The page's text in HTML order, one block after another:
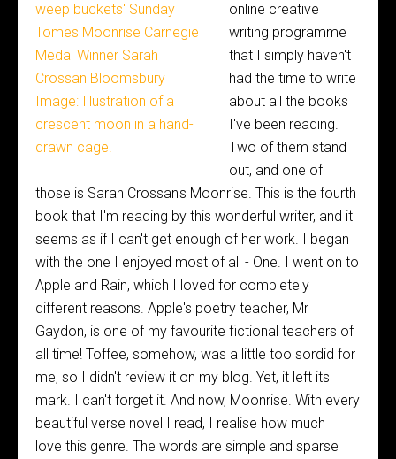
online creative
writing programme
that I simply haven't
had the time to write
about all the books
I've been reading.
Two of them stand
out, and one of
those is Sarah Crossan's Moonrise. This is the fourth
book that I'm reading by this wonderful writer, and it
seems as if I can't get enough of her work. I began
with the one I enjoyed most of all - One. I went on to
Apple and Rain, which I loved for completely
different reasons. Apple's poetry teacher, Mr
Gaydon, is one of my favourite fictional teachers of
all time! Toffee, somehow, was a little too sordid for
me, so I didn't review it on my blog. Yet, it left its
mark. I can't forget it. And now, Moonrise. With every
beautiful verse novel I read, I realise how much I
love this genre. The words are simple and sparse